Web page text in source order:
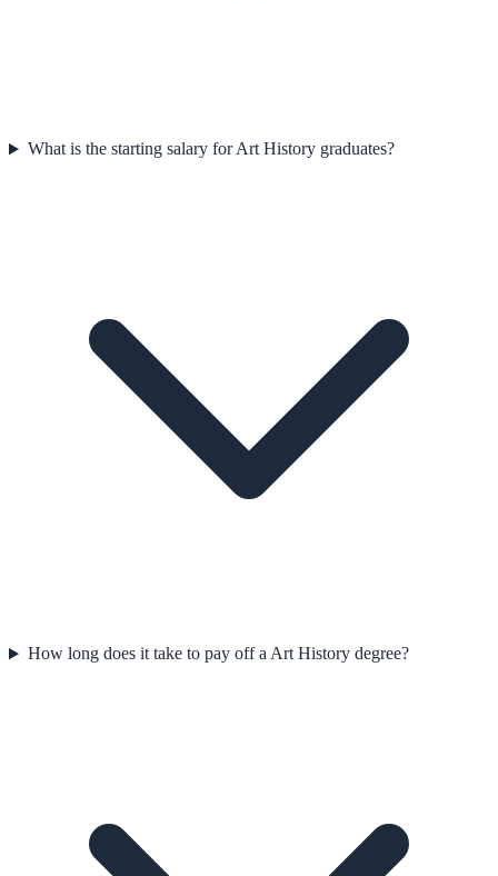
What is the starting salary for Art History graduates?
How long does it take to pay off a Art History degree?